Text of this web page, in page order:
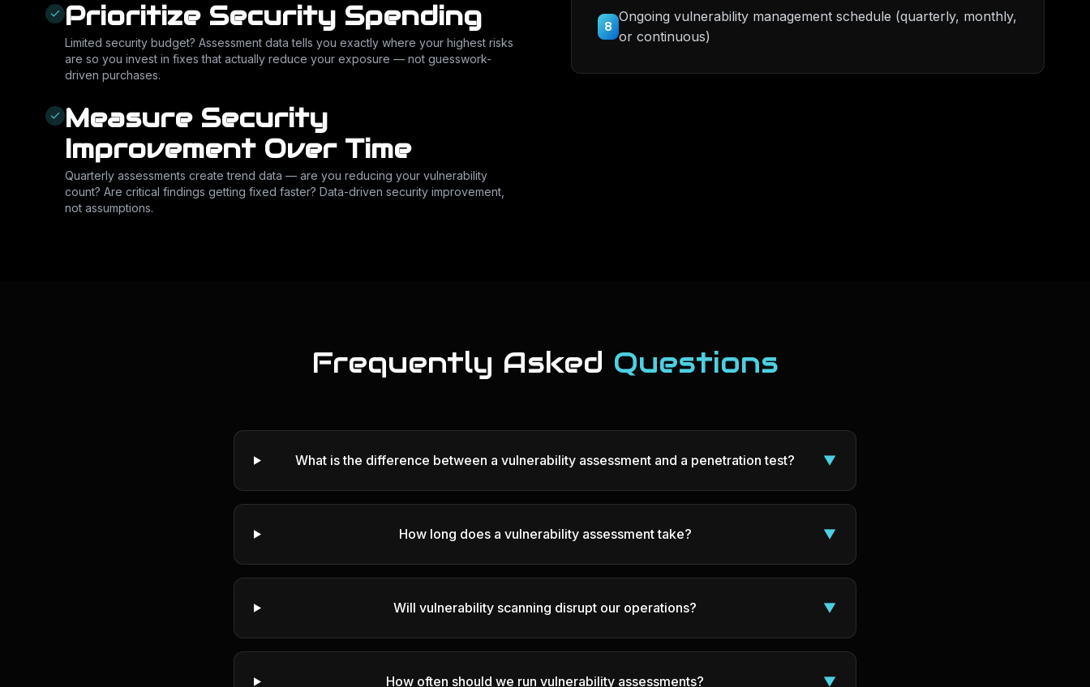
Prioritize Security Spending
Limited security budget? Assessment data tells you exactly where your highest risks
are so you invest in fixes that actually reduce your exposure — not guesswork-
driven purchases.
Measure Security
Improvement Over Time
Quarterly assessments create trend data — are you reducing your vulnerability
count? Are critical findings getting fixed faster? Data-driven security improvement,
not assumptions.
8
Ongoing vulnerability management schedule (quarterly, monthly,
or continuous)
Frequently Asked Questions
What is the difference between a vulnerability assessment and a penetration test? ▼
How long does a vulnerability assessment take? ▼
Will vulnerability scanning disrupt our operations? ▼
How often should we run vulnerability assessments? ▼